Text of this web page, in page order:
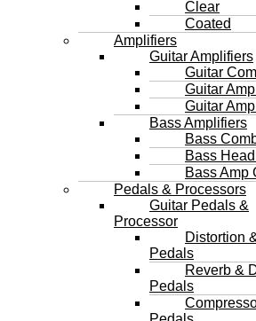
Clear
Coated
Amplifiers
Guitar Amplifiers
Guitar
Guitar
Guitar
Bass Amplifiers
Bass
Bass
Bass Amp
Pedals & Processors
Guitar Pedals &
Processor
Distortion
Pedals
Reverb &
Pedals